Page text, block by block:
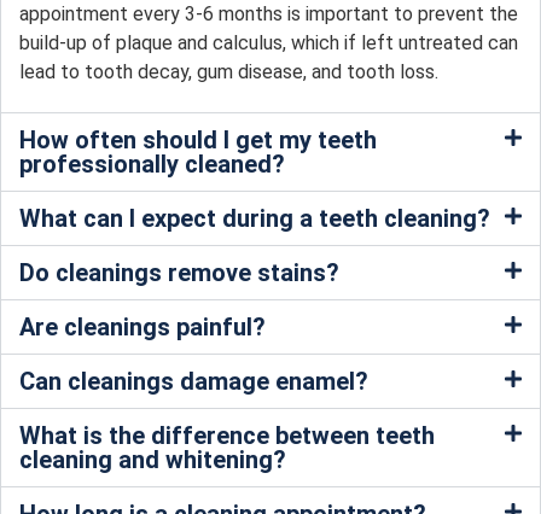
appointment every 3-6 months is important to prevent the
build-up of plaque and calculus, which if left untreated can
lead to tooth decay, gum disease, and tooth loss.
How often should I get my teeth
professionally cleaned?
What can I expect during a teeth cleaning?
Do cleanings remove stains?
Are cleanings painful?
Can cleanings damage enamel?
What is the difference between teeth
cleaning and whitening?